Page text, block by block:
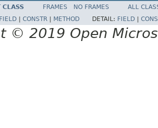
CLASS FRAMES NO FRAMES
ALL
FIELD CONSTR METHOD DETAIL: FIELD
© 2019 Open